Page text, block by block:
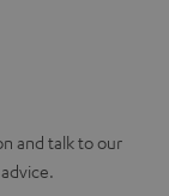
and talk to our